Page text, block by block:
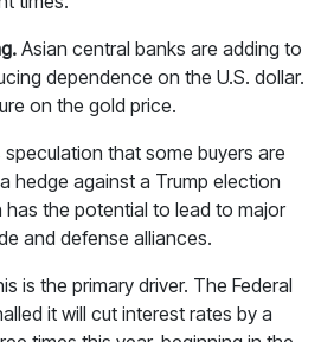
Asian central banks are adding to
dependence on the U.S. dollar.
on the gold price.
speculation that some buyers are
hedge against a Trump election
has the potential to lead to major
and defense alliances.
is the primary driver. The Federal
it will cut interest rates by a